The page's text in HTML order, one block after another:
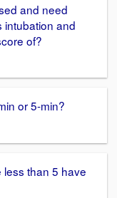
and need
intubation and
of?
or 5-min?
less than 5 have